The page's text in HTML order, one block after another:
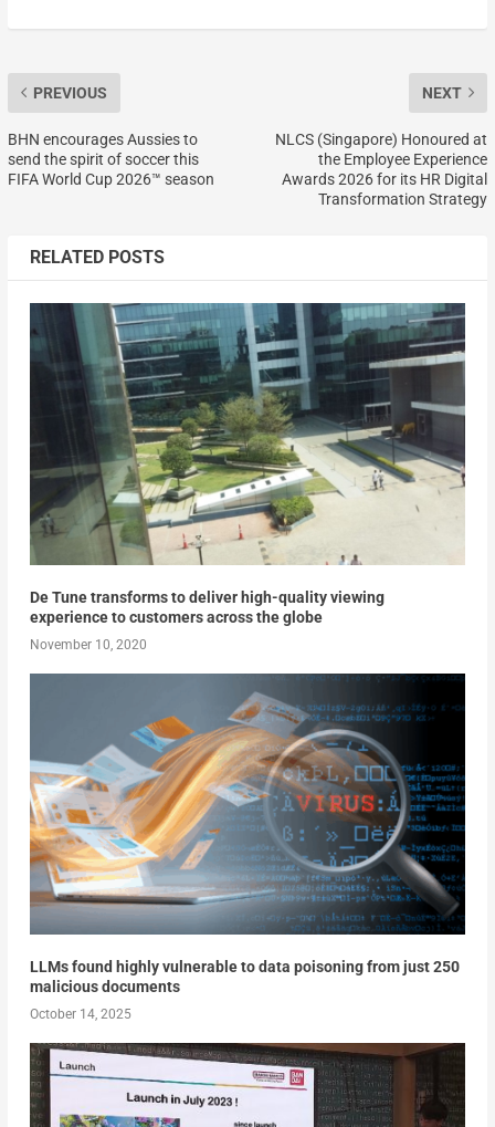
PREVIOUS
BHN encourages Aussies to
send the spirit of soccer this
FIFA World Cup 2026™ season
NEXT
NLCS (Singapore) Honoured at
the Employee Experience
Awards 2026 for its HR Digital
Transformation Strategy
RELATED POSTS
De Tune transforms to deliver high-quality viewing
experience to customers across the globe
November 10, 2020
LLMs found highly vulnerable to data poisoning from just 250
malicious documents
October 14, 2025